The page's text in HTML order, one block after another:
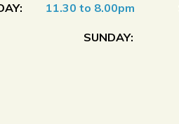
11.30 to 8.00pm
SUNDAY: